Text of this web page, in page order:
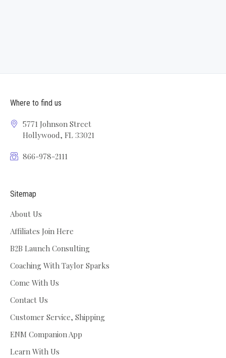
Where to find us
5771 Johnson Street
Hollywood, FL 33021
866-978-2111
Sitemap
About Us
Affiliates Join Here
B2B Launch Consulting
Coaching With Taylor Sparks
Come With Us
Contact Us
Customer Service, Shipping
ENM Companion App
Learn With Us